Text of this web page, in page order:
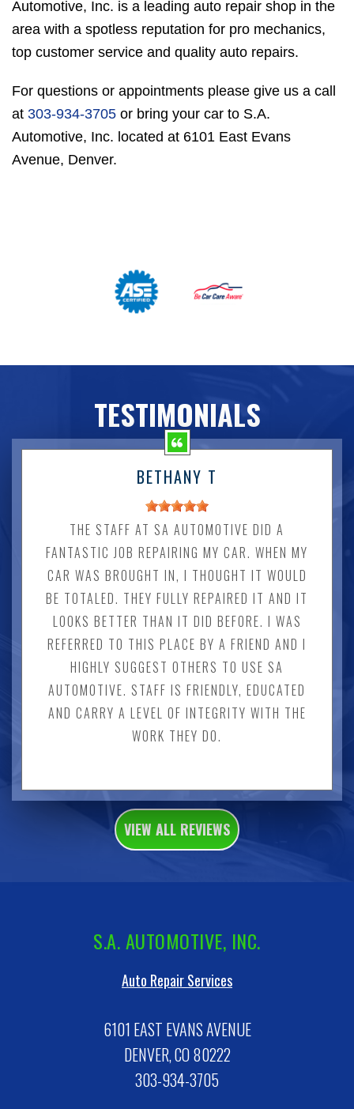
Automotive, Inc. is a leading auto repair shop in the
area with a spotless reputation for pro mechanics,
top customer service and quality auto repairs.
For questions or appointments please give us a call
at 303-934-3705 or bring your car to S.A.
Automotive, Inc. located at 6101 East Evans
Avenue, Denver.
TESTIMONIALS
BETHANY T
THE STAFF AT SA AUTOMOTIVE DID A
FANTASTIC JOB REPAIRING MY CAR. WHEN MY
CAR WAS BROUGHT IN, I THOUGHT IT WOULD
BE TOTALED. THEY FULLY REPAIRED IT AND IT
LOOKS BETTER THAN IT DID BEFORE. I WAS
REFERRED TO THIS PLACE BY A FRIEND AND I
HIGHLY SUGGEST OTHERS TO USE SA
AUTOMOTIVE. STAFF IS FRIENDLY, EDUCATED
AND CARRY A LEVEL OF INTEGRITY WITH THE
WORK THEY DO.
VIEW ALL REVIEWS
S.A. AUTOMOTIVE, INC.
Auto Repair Services
6101 EAST EVANS AVENUE
DENVER, CO 80222
303-934-3705